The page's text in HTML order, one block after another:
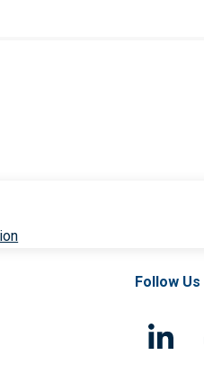
Follow Us